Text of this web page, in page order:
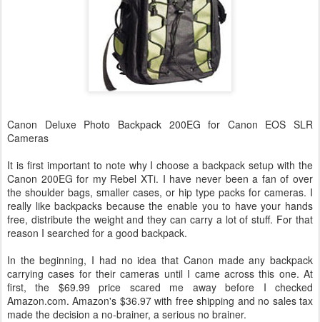
Canon Deluxe Photo Backpack 200EG for Canon EOS SLR
Cameras
It is first important to note why I choose a backpack setup with the
Canon 200EG for my Rebel XTi. I have never been a fan of over
the shoulder bags, smaller cases, or hip type packs for cameras. I
really like backpacks because the enable you to have your hands
free, distribute the weight and they can carry a lot of stuff. For that
reason I searched for a good backpack.
In the beginning, I had no idea that Canon made any backpack
carrying cases for their cameras until I came across this one. At
first, the $69.99 price scared me away before I checked
Amazon.com. Amazon's $36.97 with free shipping and no sales tax
made the decision a no-brainer, a serious no brainer.